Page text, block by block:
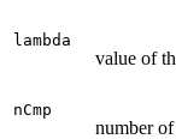
lambda
value of
nCmp
number